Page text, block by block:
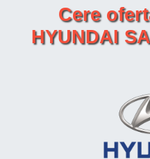
Cere
HYUNDAI